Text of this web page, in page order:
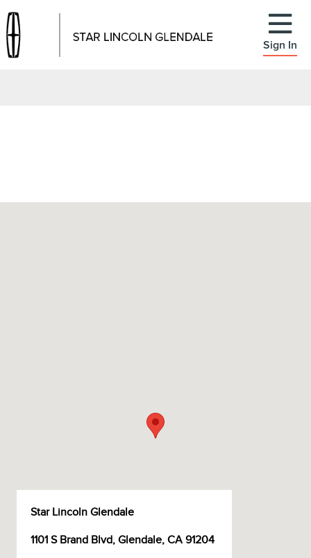
Sign In
Star Lincoln Glendale
1101 S Brand Blvd, Glendale, CA 91204